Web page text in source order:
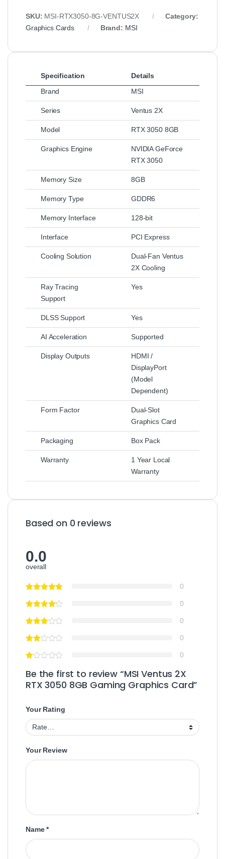
SKU: MSI‑RTX3050‑8G‑VENTUS2X
Category:
Graphics Cards
Brand: MSI
Specification
Details
Brand
MSI
Series Ventus 2X
Model RTX 3050 8GB
Graphics Engine
NVIDIA GeForce
RTX 3050
Memory Size 8GB
Memory Type GDDR6
Memory Interface 128‑bit
Interface PCI Express
Cooling Solution
Dual‑Fan Ventus
2X Cooling
Ray Tracing
Support
Yes
DLSS Support Yes
AI Acceleration Supported
Display Outputs
HDMI /
DisplayPort
(Model
Dependent)
Form Factor
Dual‑Slot
Graphics Card
Packaging Box Pack
Warranty
1 Year Local
Warranty
Based on 0 reviews
0.0
overall
0
0
0
0
0
Be the first to review “MSI Ventus 2X
RTX 3050 8GB Gaming Graphics Card”
Your Rating
Your Review
Name*